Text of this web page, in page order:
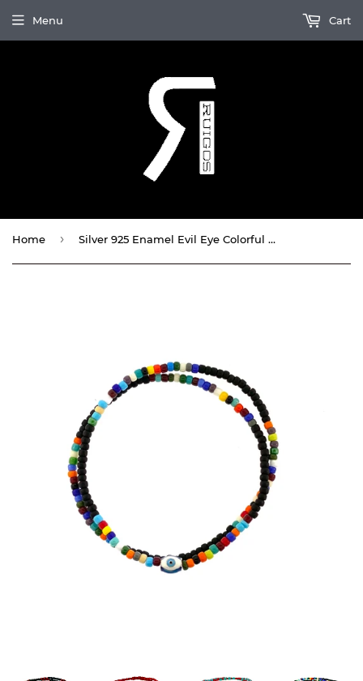
Menu Cart
Home › Silver 925 Enamel Evil Eye Colorful Double Wrap Bracelet By Ruigos